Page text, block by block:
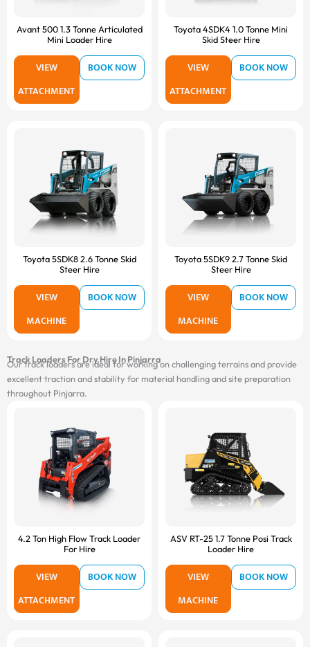
Avant 500 1.3 Tonne Articulated
Mini Loader Hire
VIEW
ATTACHMENT
BOOK NOW
Toyota 4SDK4 1.0 Tonne Mini
Skid Steer Hire
VIEW
ATTACHMENT
BOOK NOW
Toyota 5SDK8 2.6 Tonne Skid
Steer Hire
VIEW
MACHINE
BOOK NOW
Toyota 5SDK9 2.7 Tonne Skid
Steer Hire
VIEW
MACHINE
BOOK NOW
Track Loaders For Dry Hire In Pinjarra
Our track loaders are ideal for working on challenging terrains and provide
excellent traction and stability for material handling and site preparation
throughout Pinjarra.
4.2 Ton High Flow Track Loader
For Hire
VIEW
ATTACHMENT
BOOK NOW
ASV RT-25 1.7 Tonne Posi Track
Loader Hire
VIEW
MACHINE
BOOK NOW